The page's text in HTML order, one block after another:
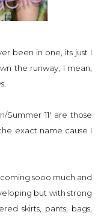
been in one, its just I
the runway, I mean,
11' are those
exact name cause I
coming sooo much and
but with strong
skirts, pants, bags,